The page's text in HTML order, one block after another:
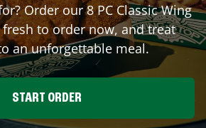
Order our 8 PC Classic Wing
to order now, and treat
an unforgettable meal.
START ORDER